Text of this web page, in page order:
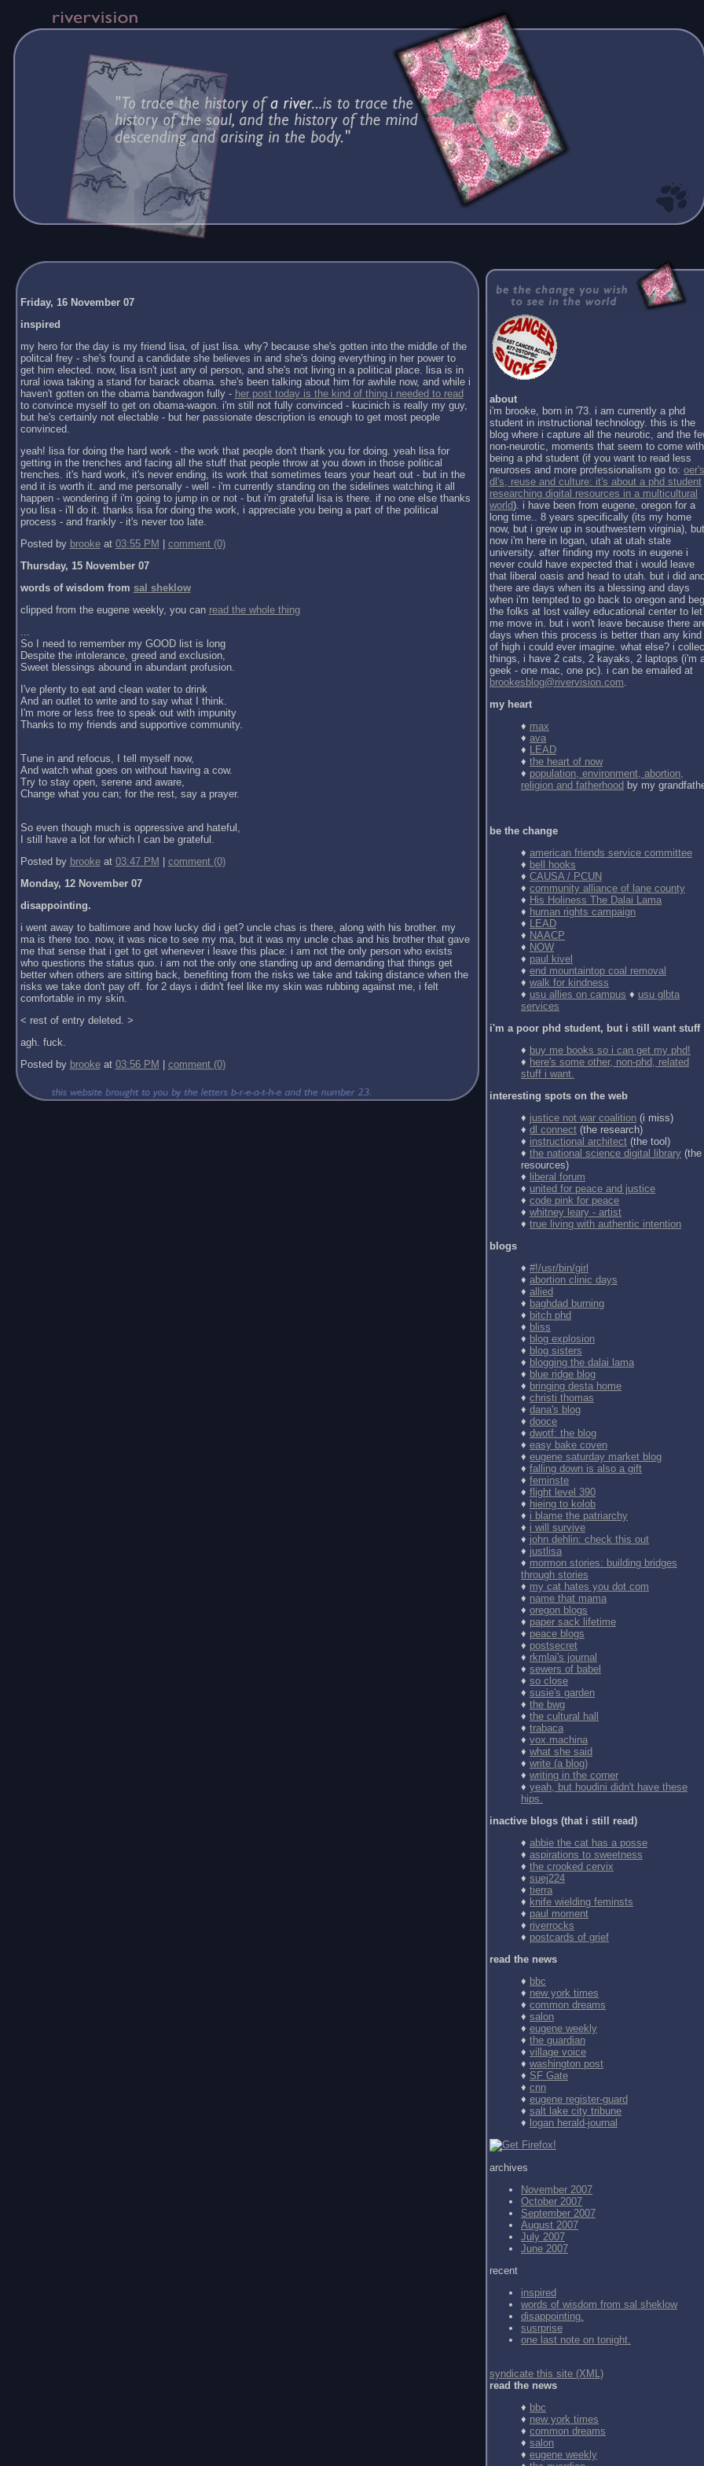
Friday, 16 November 07
inspired
my hero for the day is my friend lisa, of just lisa. why? because she's gotten into the middle of the
politcal frey - she's found a candidate she believes in and she's doing everything in her power to
get him elected. now, lisa isn't just any ol person, and she's not living in a political place. lisa is in
rural iowa taking a stand for barack obama. she's been talking about him for awhile now, and while i
haven't gotten on the obama bandwagon fully - her post today is the kind of thing i needed to read
to convince myself to get on obama-wagon. i'm still not fully convinced - kucinich is really my guy,
but he's certainly not electable - but her passionate description is enough to get most people
convinced.
yeah! lisa for doing the hard work - the work that people don't thank you for doing. yeah lisa for
getting in the trenches and facing all the stuff that people throw at you down in those political
trenches. it's hard work, it's never ending, its work that sometimes tears your heart out - but in the
end it is worth it. and me personally - well - i'm currently standing on the sidelines watching it all
happen - wondering if i'm going to jump in or not - but i'm grateful lisa is there. if no one else thanks
you lisa - i'll do it. thanks lisa for doing the work, i appreciate you being a part of the political
process - and frankly - it's never too late.
Posted by brookeat 03:55 PM
comment (0)
Thursday, 15 November 07
words of wisdom from sal sheklow
clipped from the eugene weekly, you can read the whole thing
...
So I need to remember my GOOD list is long
Despite the intolerance, greed and exclusion,
Sweet blessings abound in abundant profusion.
I've plenty to eat and clean water to drink
And an outlet to write and to say what I think.
I'm more or less free to speak out with impunity
Thanks to my friends and supportive community.
Tune in and refocus, I tell myself now,
And watch what goes on without having a cow.
Try to stay open, serene and aware,
Change what you can; for the rest, say a prayer.
So even though much is oppressive and hateful,
I still have a lot for which I can be grateful.
Posted by brookeat 03:47 PM
comment (0)
Monday, 12 November 07
disappointing.
i went away to baltimore and how lucky did i get? uncle chas is there, along with his brother. my
ma is there too. now, it was nice to see my ma, but it was my uncle chas and his brother that gave
me that sense that i get to get whenever i leave this place: i am not the only person who exists
who questions the status quo. i am not the only one standing up and demanding that things get
better when others are sitting back, benefiting from the risks we take and taking distance when the
risks we take don't pay off. for 2 days i didn't feel like my skin was rubbing against me, i felt
comfortable in my skin.
< rest of entry deleted. >
agh. fuck.
Posted by brookeat 03:56 PM comment (0)
about
i'm brooke, born in '73. i am currently a phd
student in instructional technology. this is the
blog where i capture all the neurotic, and the
non-neurotic, moments that seem to come with
being a phd student (if you want to read less
neuroses and more professionalism go to:
dl's, reuse and culture: it's about a phd student
researching digital resources in a multicultural
world). i have been from eugene, oregon for a
long time.. 8 years specifically (its my home
now, but i grew up in southwestern virginia), but
now i'm here in logan, utah at utah state
university. after finding my roots in eugene i
never could have expected that i would leave
that liberal oasis and head to utah. but i did
there are days when its a blessing and days
when i'm tempted to go back to oregon and beg
the folks at lost valley educational center to let
me move in. but i won't leave because there
days when this process is better than any kind
of high i could ever imagine. what else? i
things, i have 2 cats, 2 kayaks, 2 laptops (i'm
geek - one mac, one pc). i can be emailed at
brookesblog@rivervision.com.
my heart
♦ max
♦ ava
♦ LEAD
♦ the heart of now
♦ population, environment, abortion,
religion and fatherhood by my
be the change
♦ american friends service committee
♦ bell hooks
♦ CAUSA / PCUN
♦ community alliance of lane county
♦ His Holiness The Dalai Lama
♦ human rights campaign
♦ LEAD
♦ NAACP
♦ NOW
♦ paul kivel
♦ end mountaintop coal removal
♦ walk for kindness
♦ usu allies on campus ♦ usu glbta
services
i'm a poor phd student, but i still want stuff
♦ buy me books so i can get my phd!
♦ here's some other, non-phd, related
stuff i want.
interesting spots on the web
♦ justice not war coalition (i miss)
♦ dl connect (the research)
♦ instructional architect (the tool)
♦ the national science digital library (the
resources)
♦ liberal forum
♦ united for peace and justice
♦ code pink for peace
♦ whitney leary - artist
♦ true living with authentic intention
blogs
♦ #!/usr/bin/girl
♦ abortion clinic days
♦ allied
♦ baghdad burning
♦ bitch phd
♦ bliss
♦ blog explosion
♦ blog sisters
♦ blogging the dalai lama
♦ blue ridge blog
♦ bringing desta home
♦ christi thomas
♦ dana's blog
♦ dooce
♦ dwotf: the blog
♦ easy bake coven
♦ eugene saturday market blog
♦ falling down is also a gift
♦ feminste
♦ flight level 390
♦ hieing to kolob
♦ i blame the patriarchy
♦ i will survive
♦ john dehlin: check this out
♦ justlisa
♦ mormon stories: building bridges
through stories
♦ my cat hates you dot com
♦ name that mama
♦ oregon blogs
♦ paper sack lifetime
♦ peace blogs
♦ postsecret
♦ rkmlai's journal
♦ sewers of babel
♦ so close
♦ susie's garden
♦ the bwg
♦ the cultural hall
♦ trabaca
♦ vox.machina
♦ what she said
♦ write (a blog)
♦ writing in the corner
♦ yeah, but houdini didn't have these
hips.
inactive blogs (that i still read)
♦ abbie the cat has a posse
♦ aspirations to sweetness
♦ the crooked cervix
♦ suej224
♦ tierra
♦ knife wielding feminsts
♦ paul moment
♦ riverrocks
♦ postcards of grief
read the news
♦ bbc
♦ new york times
♦ common dreams
♦ salon
♦ eugene weekly
♦ the guardian
♦ village voice
♦ washington post
♦ SF Gate
♦ cnn
♦ eugene register-guard
♦ salt lake city tribune
♦ logan herald-journal
archives
November 2007
October 2007
September 2007
August 2007
July 2007
June 2007
recent
inspired
words of wisdom from sal sheklow
disappointing.
susrprise
one last note on tonight.
syndicate this site (XML)
read the news
♦ bbc
♦ new york times
♦ common dreams
♦ salon
♦ eugene weekly